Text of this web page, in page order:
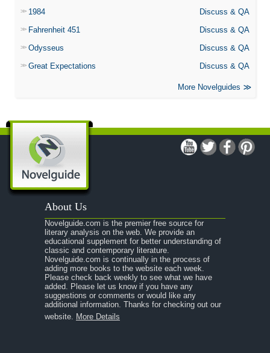
1984
Discuss & QA
Fahrenheit 451
Discuss & QA
Odysseus
Discuss & QA
Great Expectations
Discuss & QA
More Novelguides
About Us
Novelguide.com is the premier free source for
literary analysis on the web. We provide an
educational supplement for better understanding of
classic and contemporary literature.
Novelguide.com is continually in the process of
adding more books to the website each week.
Please check back weekly to see what we have
added. Please let us know if you have any
suggestions or comments or would like any
additional information. Thanks for checking out our
website. More Details